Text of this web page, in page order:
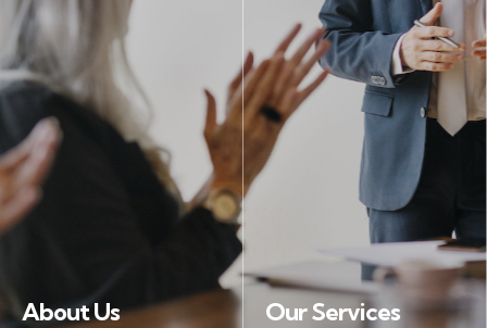
About Us Our Services